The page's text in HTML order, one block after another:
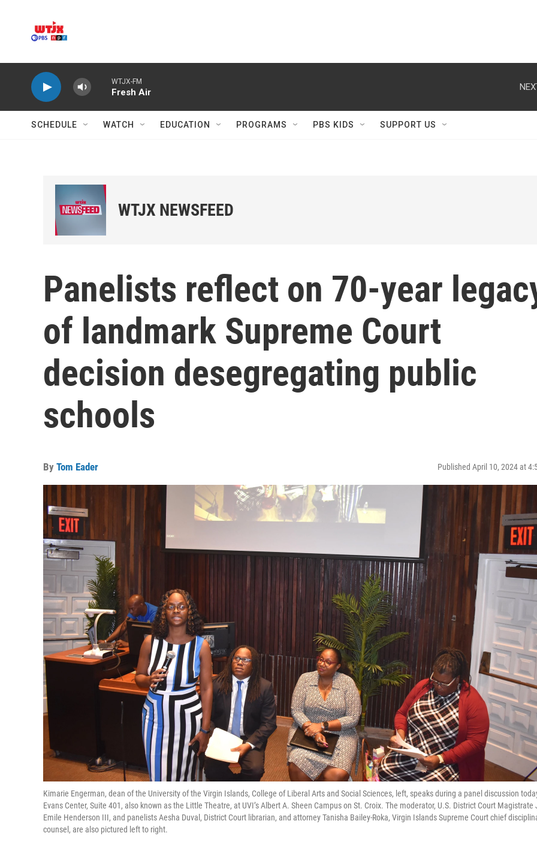
WTJX-FM
Fresh Air
SCHEDULE WATCH EDUCATION PROGRAMS PBS KIDS SUPPORT US
WTJX NEWSFEED
Panelists reflect on 70-year
of landmark Supreme Court
decision desegregating public
schools
By Tom Eader Published April 10, 2024 at
Kimarie Engerman, dean of the University of the Virgin Islands, College of Liberal Arts and Social Sciences, left, speaks during a panel discussion
Evans Center, Suite 401, also known as the Little Theatre, at UVI’s Albert A. Sheen Campus on St. Croix. The moderator, U.S. District Court Magistrate
Emile Henderson III, and panelists Aesha Duval, District Court librarian, and attorney Tanisha Bailey-Roka, Virgin Islands Supreme Court chief
counsel, are also pictured left to right.